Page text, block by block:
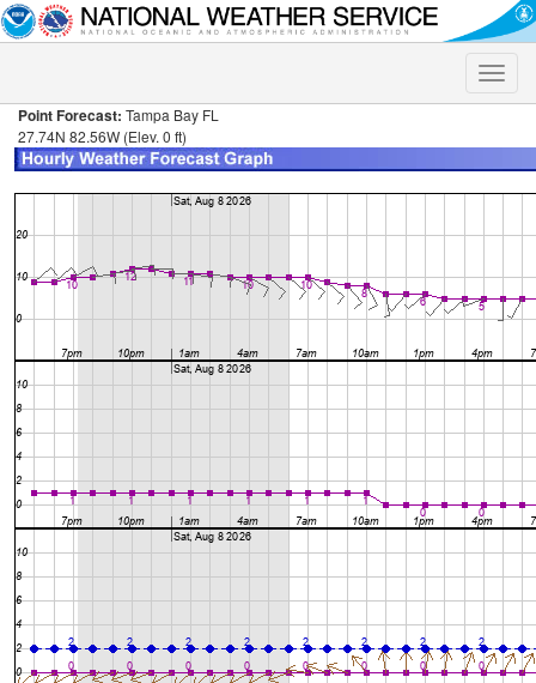
Toggle
Point Forecast: Tampa Bay FL
27.74N 82.56W (Elev. 0 ft)